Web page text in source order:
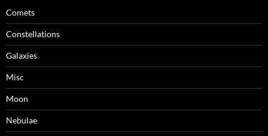
Comets
Constellations
Galaxies
Misc
Moon
Nebulae